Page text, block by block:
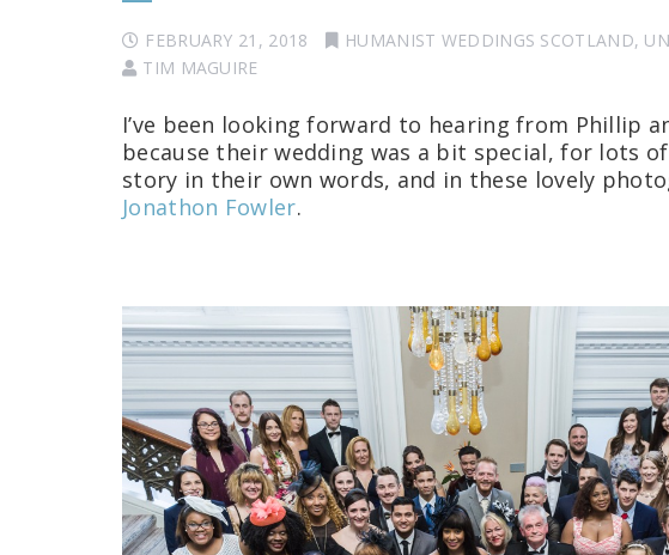
FEBRUARY 21, 2018 HUMANIST WEDDINGS SCOTLAND,
TIM MAGUIRE
I’ve been looking forward to hearing from Phillip
because their wedding was a bit special, for lots
story in their own words, and in these lovely
Jonathon Fowler.